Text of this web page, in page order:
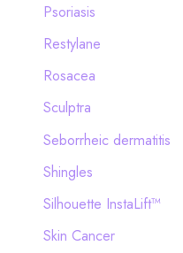
Psoriasis
Restylane
Rosacea
Sculptra
Seborrheic dermatitis
Shingles
Silhouette InstaLift™
Skin Cancer